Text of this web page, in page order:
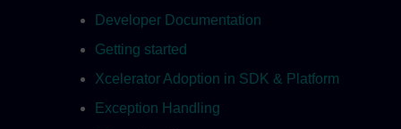
Developer Documentation
Getting started
Xcelerator Adoption in SDK & Platform
Exception Handling